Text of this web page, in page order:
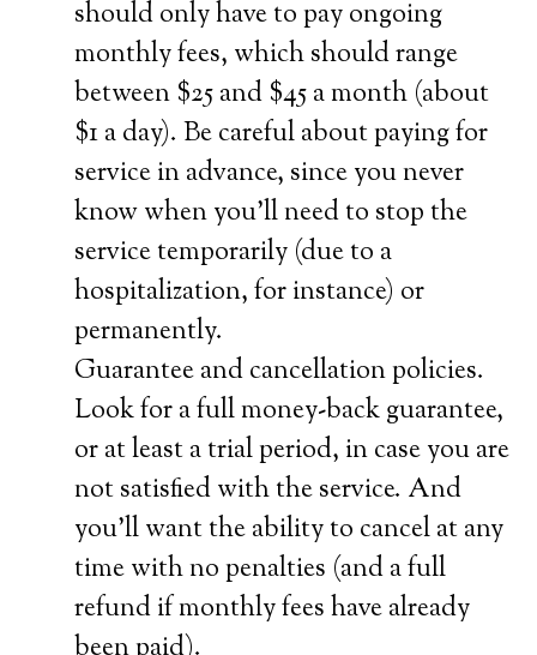
should only have to pay ongoing
monthly fees, which should range
between $25 and $45 a month (about
$1 a day). Be careful about paying for
service in advance, since you never
know when you’ll need to stop the
service temporarily (due to a
hospitalization, for instance) or
permanently.
Guarantee and cancellation policies.
Look for a full money-back guarantee,
or at least a trial period, in case you are
not satisfied with the service. And
you’ll want the ability to cancel at any
time with no penalties (and a full
refund if monthly fees have already